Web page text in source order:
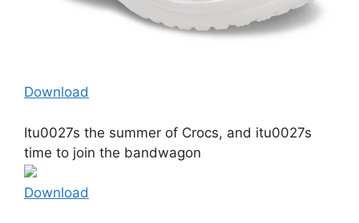
Download
Itu0027s the summer of Crocs, and itu0027s
time to join the bandwagon
Download